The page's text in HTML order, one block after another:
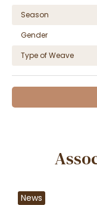
Season
Gender
Type of Weave
News